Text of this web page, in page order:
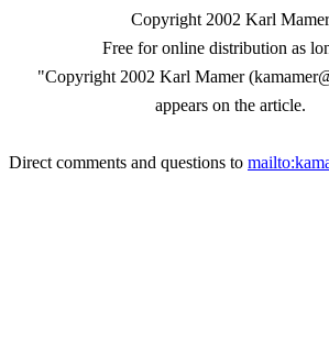
Copyright 2002 Karl Mamer
Free for online distribution as
"Copyright 2002 Karl Mamer
appears on the article.
Direct comments and questions to